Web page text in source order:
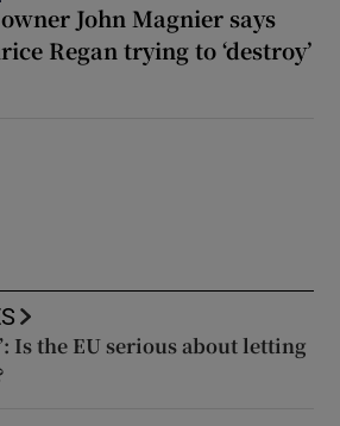
John Magnier says
Regan trying to ‘destroy’
Is the EU serious about letting